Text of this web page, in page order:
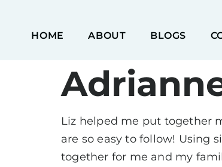
HOME ABOUT BLOGS
Liz helped me put together
are so easy to follow! Using
together for me and my